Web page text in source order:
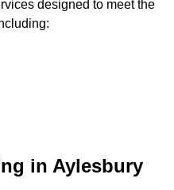
designed to meet the
in Aylesbury